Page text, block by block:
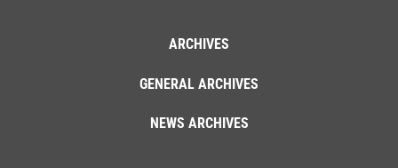
ARCHIVES
GENERAL ARCHIVES
NEWS ARCHIVES